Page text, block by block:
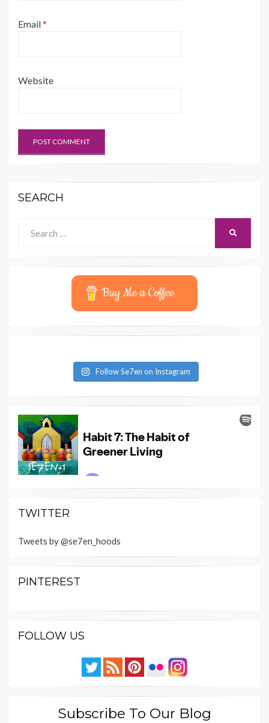
Email*
Website
SEARCH
for:
Buy Me a Coffee
Follow Se7en on Instagram
TWITTER
Tweets by @se7en_hoods
PINTEREST
FOLLOW US
Subscribe To Our Blog